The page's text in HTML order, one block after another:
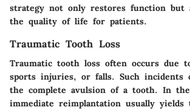
strategy not only restores function but
the quality of life for patients.
Traumatic Tooth Loss
Traumatic tooth loss often occurs due
sports injuries, or falls. Such incidents
the complete avulsion of a tooth. In
immediate reimplantation usually